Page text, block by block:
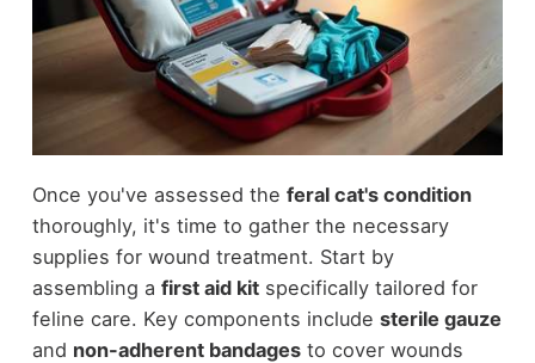
Once you've assessed the feral cat's condition
thoroughly, it's time to gather the necessary
supplies for wound treatment. Start by
assembling a first aid kitspecifically tailored for
feline care. Key components include sterile gauze
and non-adherent bandagesto cover wounds